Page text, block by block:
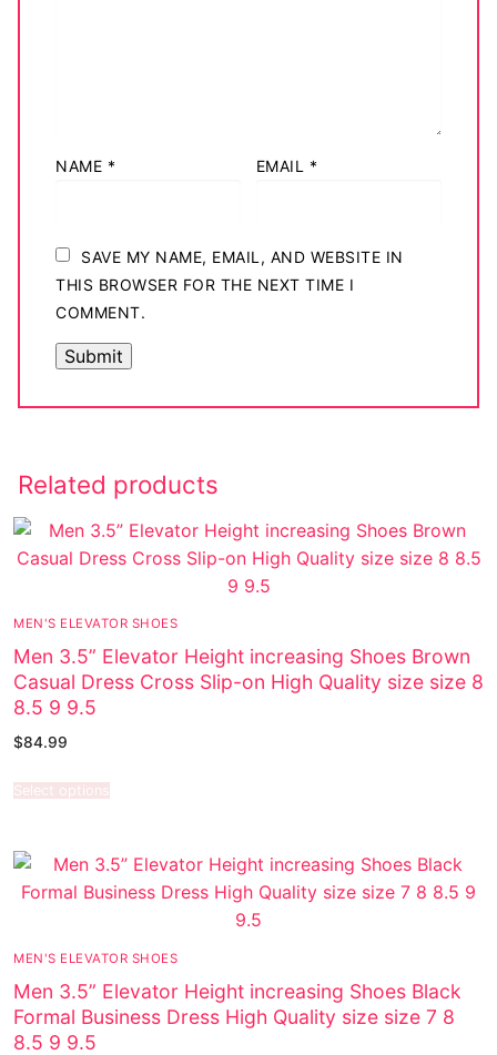
NAME * EMAIL *
SAVE MY NAME, EMAIL, AND WEBSITE IN
THIS BROWSER FOR THE NEXT TIME I
COMMENT.
Related products
MEN'S ELEVATOR SHOES
Men 3.5” Elevator Height increasing Shoes Brown
Casual Dress Cross Slip-on High Quality size size 8
8.5 9 9.5
$84.99
Select options
MEN'S ELEVATOR SHOES
Men 3.5” Elevator Height increasing Shoes Black
Formal Business Dress High Quality size size 7 8
8.5 9 9.5